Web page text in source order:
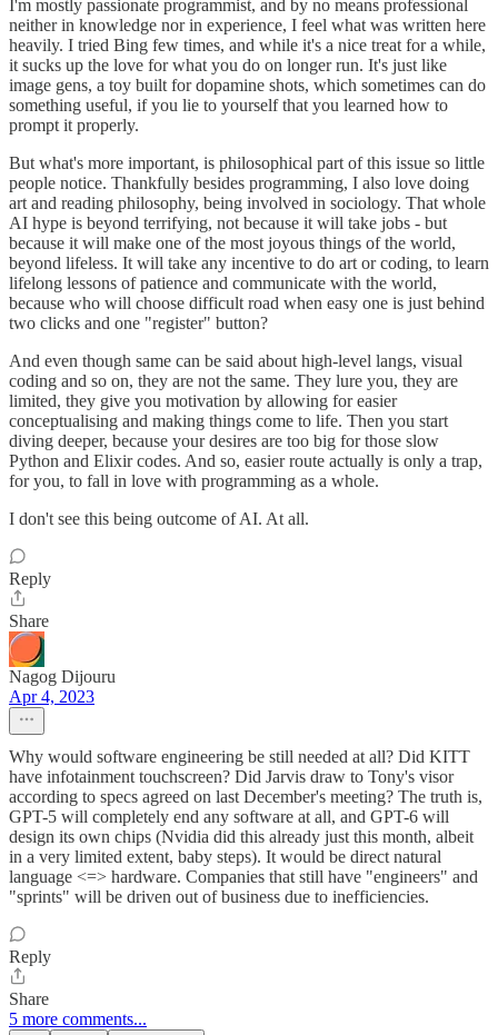
I'm mostly passionate programmist, and by no means professional
neither in knowledge nor in experience, I feel what was written here
heavily. I tried Bing few times, and while it's a nice treat for a while,
it sucks up the love for what you do on longer run. It's just like
image gens, a toy built for dopamine shots, which sometimes can do
something useful, if you lie to yourself that you learned how to
prompt it properly.
But what's more important, is philosophical part of this issue so little
people notice. Thankfully besides programming, I also love doing
art and reading philosophy, being involved in sociology. That whole
AI hype is beyond terrifying, not because it will take jobs - but
because it will make one of the most joyous things of the world,
beyond lifeless. It will take any incentive to do art or coding, to learn
lifelong lessons of patience and communicate with the world,
because who will choose difficult road when easy one is just behind
two clicks and one "register" button?
And even though same can be said about high-level langs, visual
coding and so on, they are not the same. They lure you, they are
limited, they give you motivation by allowing for easier
conceptualising and making things come to life. Then you start
diving deeper, because your desires are too big for those slow
Python and Elixir codes. And so, easier route actually is only a trap,
for you, to fall in love with programming as a whole.
I don't see this being outcome of AI. At all.
Reply
Share
Nagog Dijouru
Apr 4, 2023
Why would software engineering be still needed at all? Did KITT
have infotainment touchscreen? Did Jarvis draw to Tony's visor
according to specs agreed on last December's meeting? The truth is,
GPT-5 will completely end any software at all, and GPT-6 will
design its own chips (Nvidia did this already just this month, albeit
in a very limited extent, baby steps). It would be direct natural
language <=> hardware. Companies that still have "engineers" and
"sprints" will be driven out of business due to inefficiencies.
Reply
Share
5 more comments...